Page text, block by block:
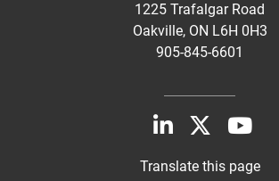
1225 Trafalgar Road
Oakville, ON L6H 0H3
905-845-6601
Translate this page